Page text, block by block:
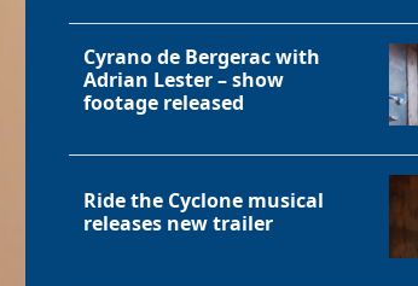
Cyrano de Bergerac with
Adrian Lester – show
footage released
Ride the Cyclone musical
releases new trailer